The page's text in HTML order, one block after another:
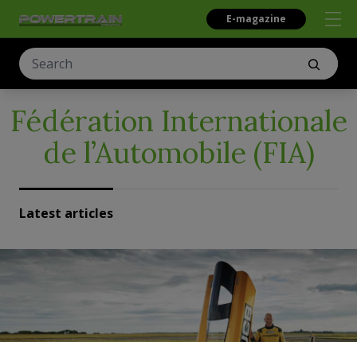
E-magazine
Fédération Internationale
de l’Automobile (FIA)
Latest articles